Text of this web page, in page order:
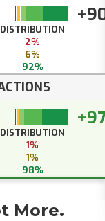
DISTRIBUTION
2%
6%
92%
DISTRIBUTION
1%
1%
98%
More.